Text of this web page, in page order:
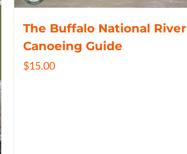
The Buffalo National River
Canoeing Guide
$15.00